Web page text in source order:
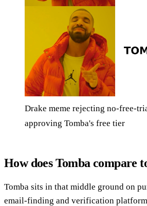
Drake meme rejecting no-free-
approving Tomba's free tier
How does Tomba compare
Tomba sits in that middle ground on
email-finding and verification